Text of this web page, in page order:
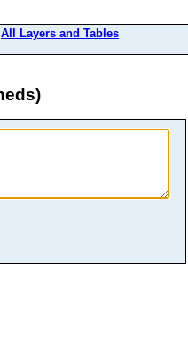
All Layers and Tables